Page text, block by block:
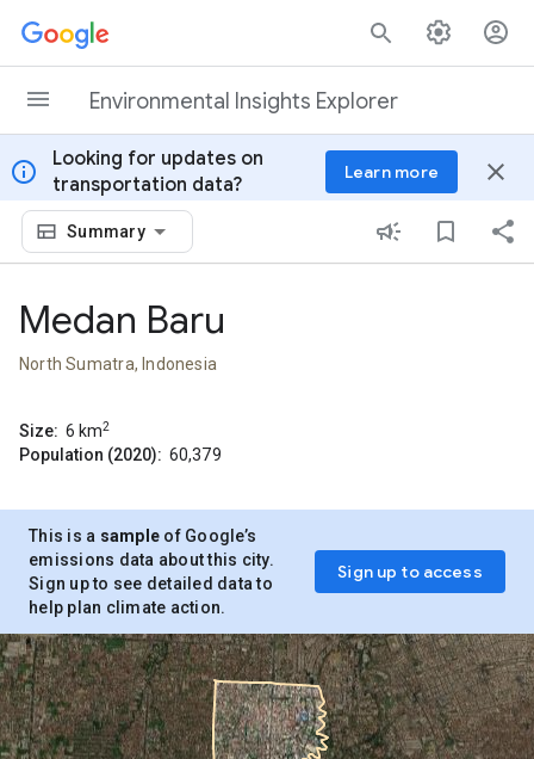
Skip to content
Environmental Insights Explorer
info
Looking for updates on
transportation data?
Learn more close
Summary
Medan Baru
North Sumatra, Indonesia
Size: 6 km2
Population (2020): 60,379
This is a sample of Google’s
emissions data about this city.
Sign up to see detailed data to
help plan climate action.
Sign up to access